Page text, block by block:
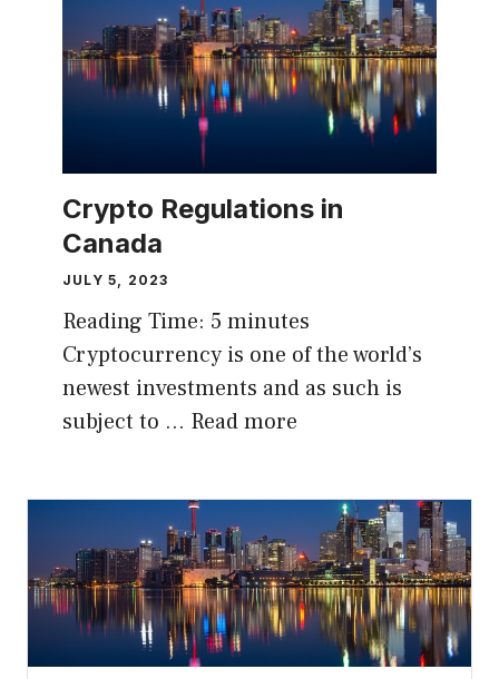
Crypto Regulations in
Canada
JULY 5, 2023
Reading Time: 5 minutes
Cryptocurrency is one of the world’s
newest investments and as such is
subject to … Read more